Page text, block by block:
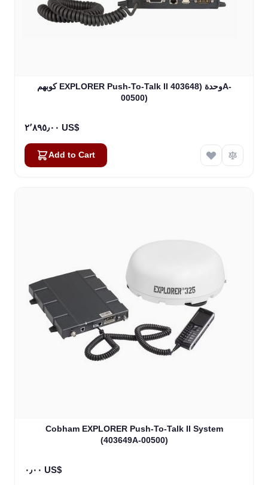
كوبهم EXPLORER Push-To-Talk II وحدة (403648A-
00500)
٢٬٨٩٥٫٠٠ US$
Add to Cart
Cobham EXPLORER Push-To-Talk II System
(403649A-00500)
٠٫٠٠ US$